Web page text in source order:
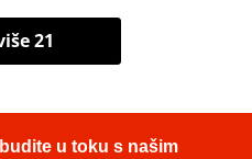
21
u toku s našim